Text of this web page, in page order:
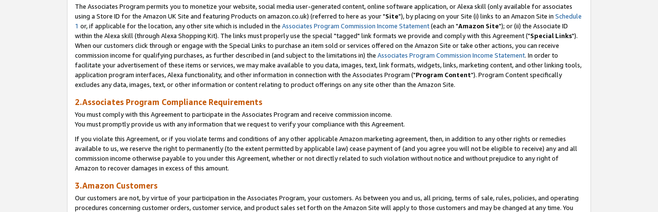
The Associates Program permits you to monetize your website, social media user-generated content, online software application, or Alexa skill (only available for associates
using a Store ID for the Amazon UK Site and featuring Products on amazon.co.uk) (referred to here as your "Site"), by placing on your Site (i) links to an Amazon Site in Schedule
1 or, if applicable for the location, any other site which is included in the Associates Program Commission Income Statement(each an "Amazon Site"); or (ii) the Associate ID
within the Alexa skill (through Alexa Shopping Kit). The links must properly use the special "tagged" link formats we provide and comply with this Agreement ("Special Links").
When our customers click through or engage with the Special Links to purchase an item sold or services offered on the Amazon Site or take other actions, you can receive
commission income for qualifying purchases, as further described in (and subject to the limitations in) the Associates Program Commission Income Statement. In order to
facilitate your advertisement of these items or services, we may make available to you data, images, text, link formats, widgets, links, marketing content, and other linking tools,
application program interfaces, Alexa functionality, and other information in connection with the Associates Program ("Program Content"). Program Content specifically
excludes any data, images, text, or other information or content relating to product offerings on any site other than the Amazon Site.
2.Associates Program Compliance Requirements
You must comply with this Agreement to participate in the Associates Program and receive commission income.
You must promptly provide us with any information that we request to verify your compliance with this Agreement.
If you violate this Agreement, or if you violate terms and conditions of any other applicable Amazon marketing agreement, then, in addition to any other rights or remedies
available to us, we reserve the right to permanently (to the extent permitted by applicable law) cease payment of (and you agree you will not be eligible to receive) any and all
commission income otherwise payable to you under this Agreement, whether or not directly related to such violation without notice and without prejudice to any right of
Amazon to recover damages in excess of this amount.
3.Amazon Customers
Our customers are not, by virtue of your participation in the Associates Program, your customers. As between you and us, all pricing, terms of sale, rules, policies, and operating
procedures concerning customer orders, customer service, and product sales set forth on the Amazon Site will apply to those customers and may be changed at any time. You